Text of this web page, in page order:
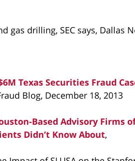
drilling, SEC says, Dallas
Texas Securities Fraud
Blog, December 18, 2013
Based Advisory Firms
Didn’t Know About,